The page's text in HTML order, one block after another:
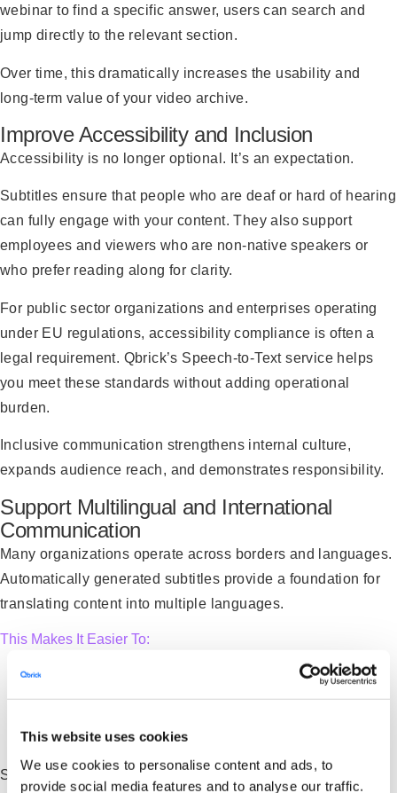
This website uses cookies
We use cookies to personalise content and ads, to
provide social media features and to analyse our traffic.
webinar to find a specific answer, users can search and
jump directly to the relevant section.
Over time, this dramatically increases the usability and
long-term value of your video archive.
Improve Accessibility and Inclusion
Accessibility is no longer optional. It’s an expectation.
Subtitles ensure that people who are deaf or hard of hearing
can fully engage with your content. They also support
employees and viewers who are non-native speakers or
who prefer reading along for clarity.
For public sector organizations and enterprises operating
under EU regulations, accessibility compliance is often a
legal requirement. Qbrick’s Speech-to-Text service helps
you meet these standards without adding operational
burden.
Inclusive communication strengthens internal culture,
expands audience reach, and demonstrates responsibility.
Support Multilingual and International
Communication
Many organizations operate across borders and languages.
Automatically generated subtitles provide a foundation for
translating content into multiple languages.
This Makes It Easier To:
Deliver consistent training across regions
Communicate clearly with international partners
Speech-to-text streamlines the first step in that process by